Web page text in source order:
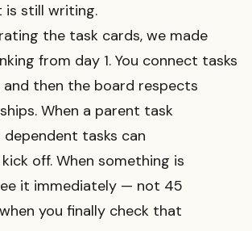
is still writing.
the task cards, we made
from day 1. You connect tasks
then the board respects
When a parent task
tasks can
off. When something is
it immediately — not 45
you finally check that